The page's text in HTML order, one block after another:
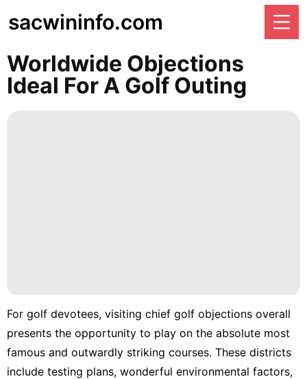
sacwininfo.com
Worldwide Objections
Ideal For A Golf Outing
For golf devotees, visiting chief golf objections overall
presents the opportunity to play on the absolute most
famous and outwardly striking courses. These districts
include testing plans, wonderful environmental factors,